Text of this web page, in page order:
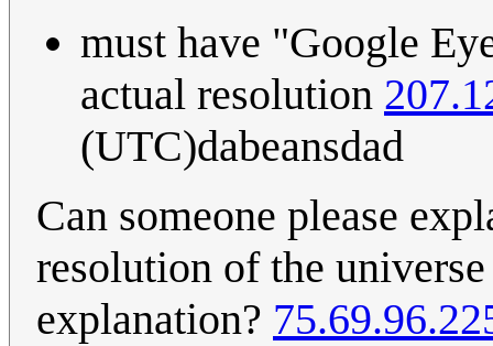
must have "Google
actual resolution
(UTC)dabeansdad
Can someone please
resolution of the
explanation?